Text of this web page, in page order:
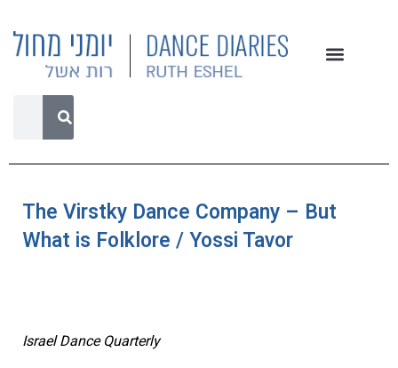
The Virstky Dance Company – But
What is Folklore / Yossi Tavor
Israel Dance Quarterly